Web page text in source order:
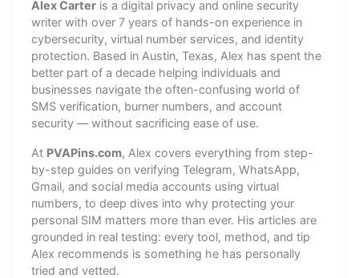
Alex Carter is a digital privacy and online security
writer with over 7 years of hands-on experience in
cybersecurity, virtual number services, and identity
protection. Based in Austin, Texas, Alex has spent the
better part of a decade helping individuals and
businesses navigate the often-confusing world of
SMS verification, burner numbers, and account
security — without sacrificing ease of use.
At PVAPins.com, Alex covers everything from step-
by-step guides on verifying Telegram, WhatsApp,
Gmail, and social media accounts using virtual
numbers, to deep dives into why protecting your
personal SIM matters more than ever. His articles are
grounded in real testing: every tool, method, and tip
Alex recommends is something he has personally
tried and vetted.